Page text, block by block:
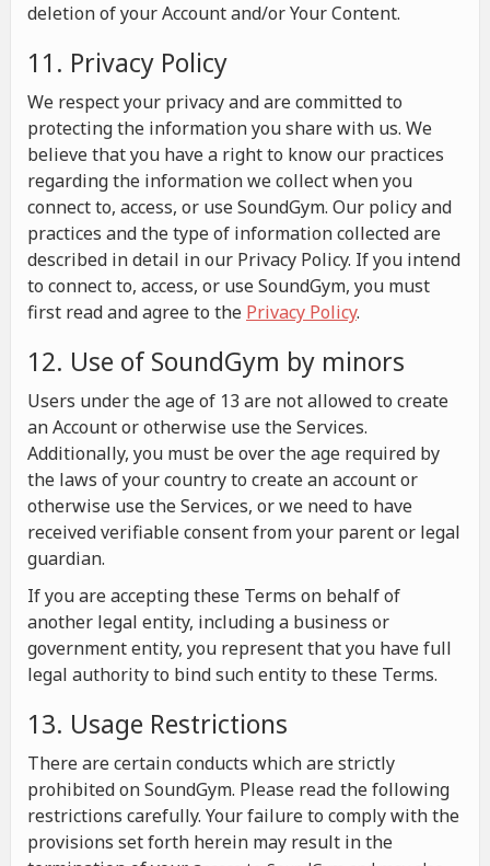
deletion of your Account and/or Your Content.
11. Privacy Policy
We respect your privacy and are committed to
protecting the information you share with us. We
believe that you have a right to know our practices
regarding the information we collect when you
connect to, access, or use SoundGym. Our policy and
practices and the type of information collected are
described in detail in our Privacy Policy. If you intend
to connect to, access, or use SoundGym, you must
first read and agree to the Privacy Policy.
12. Use of SoundGym by minors
Users under the age of 13 are not allowed to create
an Account or otherwise use the Services.
Additionally, you must be over the age required by
the laws of your country to create an account or
otherwise use the Services, or we need to have
received verifiable consent from your parent or legal
guardian.
If you are accepting these Terms on behalf of
another legal entity, including a business or
government entity, you represent that you have full
legal authority to bind such entity to these Terms.
13. Usage Restrictions
There are certain conducts which are strictly
prohibited on SoundGym. Please read the following
restrictions carefully. Your failure to comply with the
provisions set forth herein may result in the